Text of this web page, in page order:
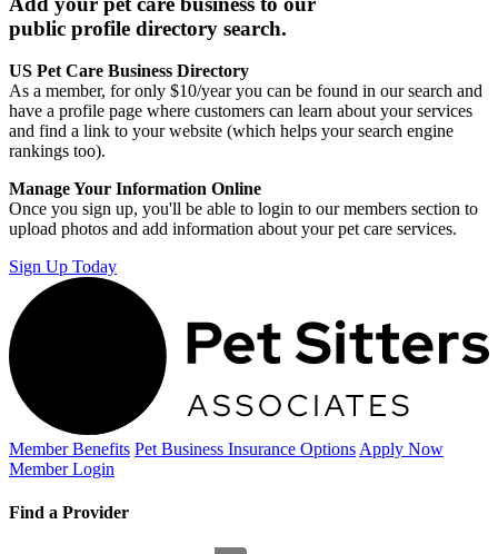
public profile directory search.
US Pet Care Business Directory
As a member, for only $10/year you can be found in our search and
have a profile page where customers can learn about your services
and find a link to your website (which helps your search engine
rankings too).
Manage Your Information Online
Once you sign up, you'll be able to login to our members section to
upload photos and add information about your pet care services.
Sign Up Today
Member Benefits Pet Business Insurance Options Apply Now
Member Login
Find a Provider